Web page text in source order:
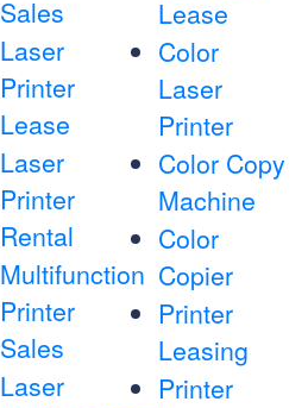
Sales
Laser
Printer
Lease
Laser
Printer
Rental
Multifunction
Printer
Sales
Laser
Lease
Color
Laser
Printer
Color Copy
Machine
Color
Copier
Printer
Leasing
Printer